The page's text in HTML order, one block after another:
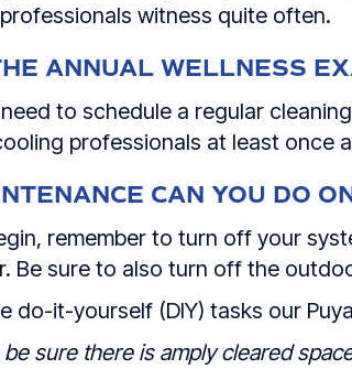
professionals witness quite often.
ANNUAL WELLNESS
to schedule a regular
professionals at least once
CAN YOU DO
remember to turn off your
Be sure to also turn off the
do-it-yourself (DIY) tasks our
sure there is amply cleared